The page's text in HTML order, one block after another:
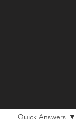
Quick Answers